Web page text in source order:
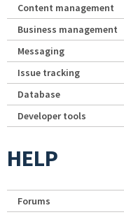
Content management
Business management
Messaging
Issue tracking
Database
Developer tools
HELP
Forums